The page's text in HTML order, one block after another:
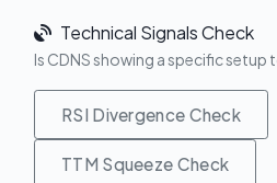
Technical Signals Check
Is CDNS showing a specific setup
RSI Divergence Check
TTM Squeeze Check